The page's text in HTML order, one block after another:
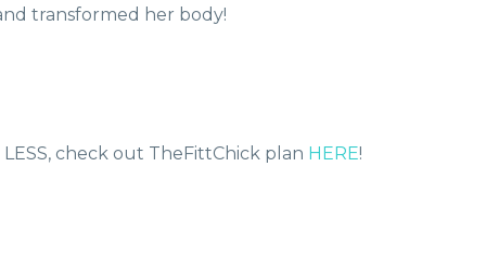
transformed her body!
check out TheFittChick plan HERE!